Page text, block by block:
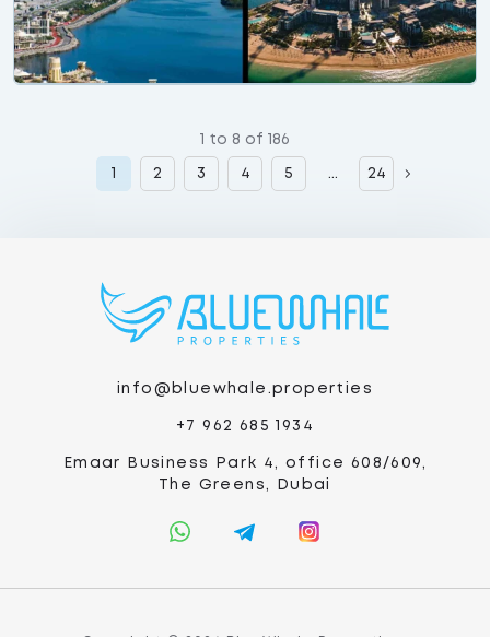
1 to 8 of 186
1 2 3 4 5 ... 24
info@bluewhale.properties
+7 962 685 1934
Emaar Business Park 4, office 608/609,
The Greens, Dubai